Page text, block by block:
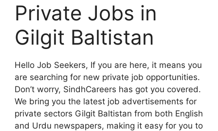
Private Jobs in
Gilgit Baltistan
Hello Job Seekers, If you are here, it means you
are searching for new private job opportunities.
Don’t worry, SindhCareers has got you covered.
We bring you the latest job advertisements for
private sectors Gilgit Baltistan from both English
and Urdu newspapers, making it easy for you to